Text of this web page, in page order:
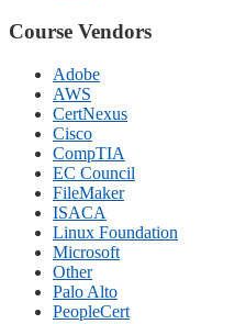
Course Vendors
Adobe
AWS
CertNexus
Cisco
CompTIA
EC Council
FileMaker
ISACA
Linux Foundation
Microsoft
Other
Palo Alto
PeopleCert